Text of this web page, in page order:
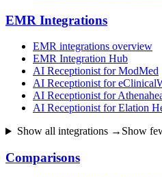
EMR Integrations
EMR integrations overview
EMR Integration Hub
AI Receptionist for ModMed
AI Receptionist for
AI Receptionist for
AI Receptionist for Elation
Show all integrations → Show
Comparisons